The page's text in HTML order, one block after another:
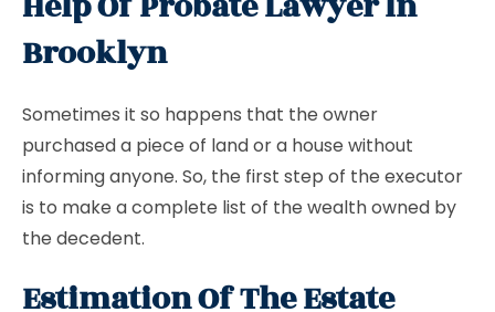
Brooklyn
Sometimes it so happens that the owner
purchased a piece of land or a house without
informing anyone. So, the first step of the executor
is to make a complete list of the wealth owned by
the decedent.
Estimation Of The Estate